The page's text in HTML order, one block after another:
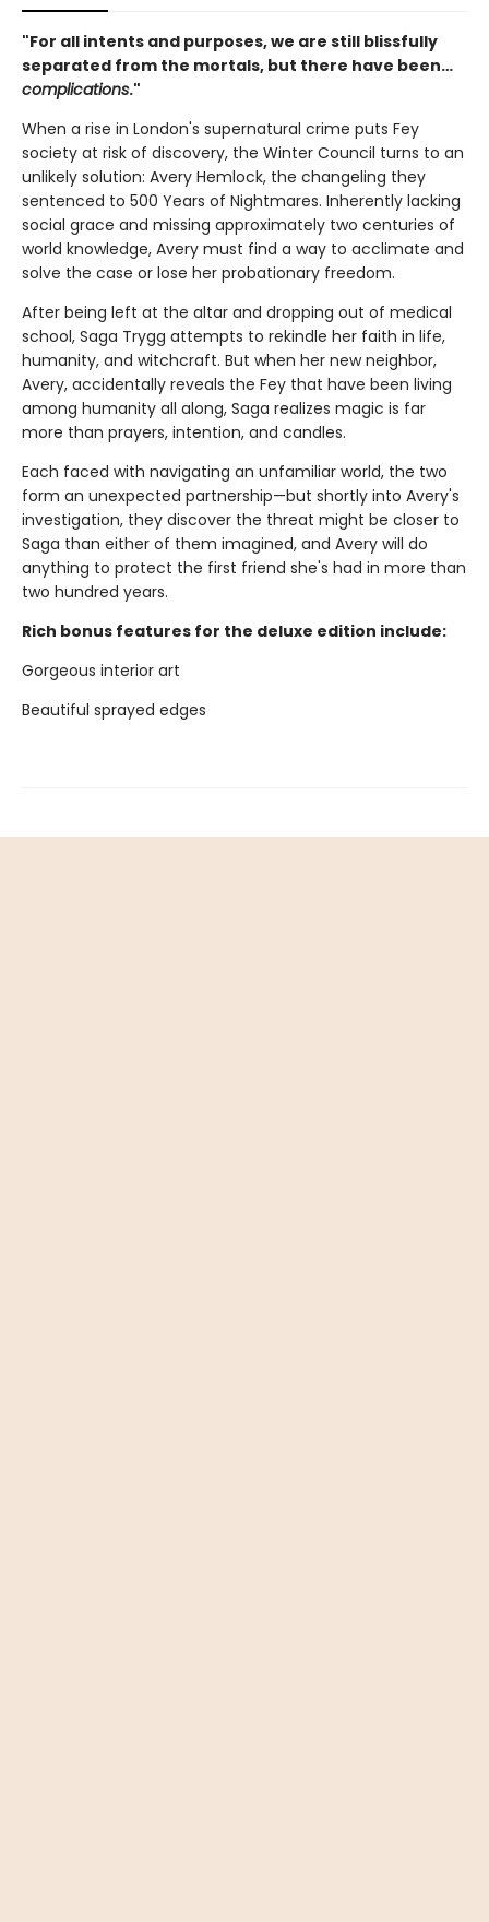
"For all intents and purposes, we are still blissfully
separated from the mortals, but there have been…
complications."
When a rise in London's supernatural crime puts Fey
society at risk of discovery, the Winter Council turns to an
unlikely solution: Avery Hemlock, the changeling they
sentenced to 500 Years of Nightmares. Inherently lacking
social grace and missing approximately two centuries of
world knowledge, Avery must find a way to acclimate and
solve the case or lose her probationary freedom.
After being left at the altar and dropping out of medical
school, Saga Trygg attempts to rekindle her faith in life,
humanity, and witchcraft. But when her new neighbor,
Avery, accidentally reveals the Fey that have been living
among humanity all along, Saga realizes magic is far
more than prayers, intention, and candles.
Each faced with navigating an unfamiliar world, the two
form an unexpected partnership—but shortly into Avery's
investigation, they discover the threat might be closer to
Saga than either of them imagined, and Avery will do
anything to protect the first friend she's had in more than
two hundred years.
Rich bonus features for the deluxe edition include:
Gorgeous interior art
Beautiful sprayed edges